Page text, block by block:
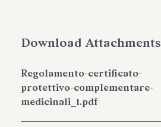
Download Attachments
Regolamento-certificato-
protettivo-complementare-
medicinali_1.pdf